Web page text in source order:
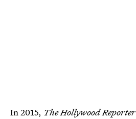
In 2015, The Hollywood Reporter